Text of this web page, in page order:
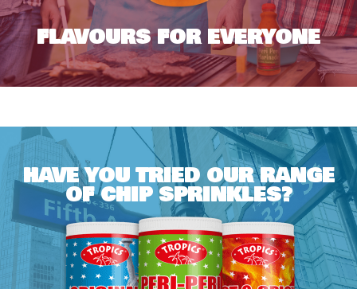
FLAVOURS FOR EVERYONE
HAVE YOU TRIED OUR RANGE
OF CHIP SPRINKLES?